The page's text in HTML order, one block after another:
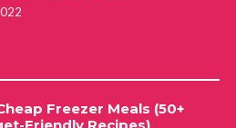
Freezer Meals (50+